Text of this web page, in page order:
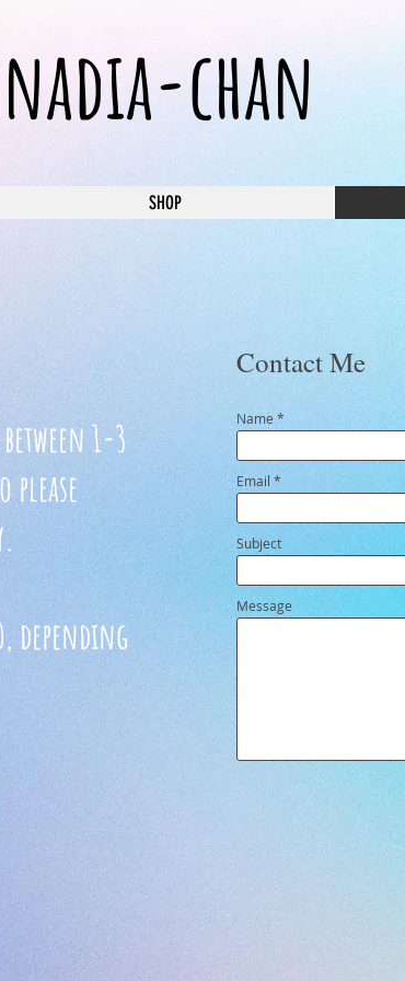
chan
SHOP
1-3
depending
Contact Me
Name
Email
Subject
Message